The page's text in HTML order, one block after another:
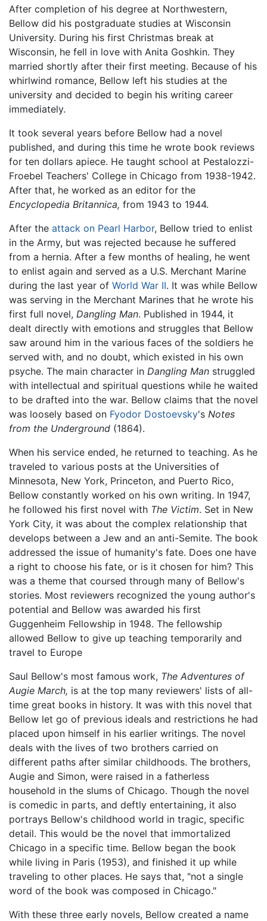
After completion of his degree at Northwestern,
Bellow did his postgraduate studies at Wisconsin
University. During his first Christmas break at
Wisconsin, he fell in love with Anita Goshkin. They
married shortly after their first meeting. Because of his
whirlwind romance, Bellow left his studies at the
university and decided to begin his writing career
immediately.
It took several years before Bellow had a novel
published, and during this time he wrote book reviews
for ten dollars apiece. He taught school at Pestalozzi-
Froebel Teachers' College in Chicago from 1938-1942.
After that, he worked as an editor for the
Encyclopedia Britannica, from 1943 to 1944.
After the attack on Pearl Harbor, Bellow tried to enlist
in the Army, but was rejected because he suffered
from a hernia. After a few months of healing, he went
to enlist again and served as a U.S. Merchant Marine
during the last year of World War II. It was while Bellow
was serving in the Merchant Marines that he wrote his
first full novel, Dangling Man. Published in 1944, it
dealt directly with emotions and struggles that Bellow
saw around him in the various faces of the soldiers he
served with, and no doubt, which existed in his own
psyche. The main character in Dangling Man struggled
with intellectual and spiritual questions while he waited
to be drafted into the war. Bellow claims that the novel
was loosely based on Fyodor Dostoevsky's Notes
from the Underground (1864).
When his service ended, he returned to teaching. As he
traveled to various posts at the Universities of
Minnesota, New York, Princeton, and Puerto Rico,
Bellow constantly worked on his own writing. In 1947,
he followed his first novel with The Victim. Set in New
York City, it was about the complex relationship that
develops between a Jew and an anti-Semite. The book
addressed the issue of humanity's fate. Does one have
a right to choose his fate, or is it chosen for him? This
was a theme that coursed through many of Bellow's
stories. Most reviewers recognized the young author's
potential and Bellow was awarded his first
Guggenheim Fellowship in 1948. The fellowship
allowed Bellow to give up teaching temporarily and
travel to Europe
Saul Bellow's most famous work, The Adventures of
Augie March, is at the top many reviewers' lists of all-
time great books in history. It was with this novel that
Bellow let go of previous ideals and restrictions he had
placed upon himself in his earlier writings. The novel
deals with the lives of two brothers carried on
different paths after similar childhoods. The brothers,
Augie and Simon, were raised in a fatherless
household in the slums of Chicago. Though the novel
is comedic in parts, and deftly entertaining, it also
portrays Bellow's childhood world in tragic, specific
detail. This would be the novel that immortalized
Chicago in a specific time. Bellow began the book
while living in Paris (1953), and finished it up while
traveling to other places. He says that, "not a single
word of the book was composed in Chicago."
With these three early novels, Bellow created a name